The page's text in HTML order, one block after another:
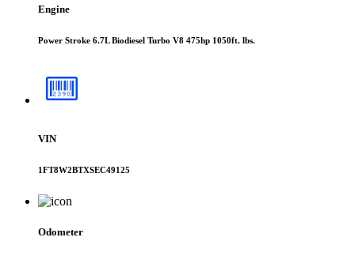
Engine
Power Stroke 6.7L Biodiesel Turbo V8 475hp 1050ft. lbs.
VIN
1FT8W2BTXSEC49125
Odometer